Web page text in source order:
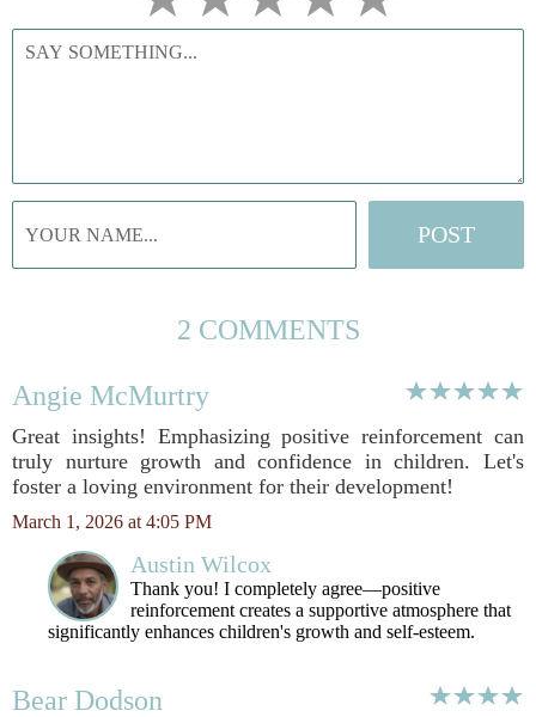
2 COMMENTS
Angie McMurtry
Great insights! Emphasizing positive reinforcement can
truly nurture growth and confidence in children. Let's
foster a loving environment for their development!
March 1, 2026 at 4:05 PM
Austin Wilcox
Thank you! I completely agree—positive
reinforcement creates a supportive atmosphere that
significantly enhances children's growth and self-esteem.
Bear Dodson